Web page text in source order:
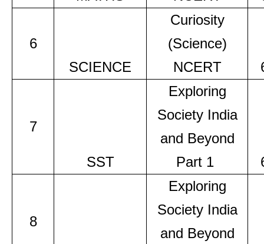
6
SCIENCE
Curiosity
(Science)
NCERT
7
SST
Exploring
Society India
and Beyond
Part 1
8
Exploring
Society India
and Beyond